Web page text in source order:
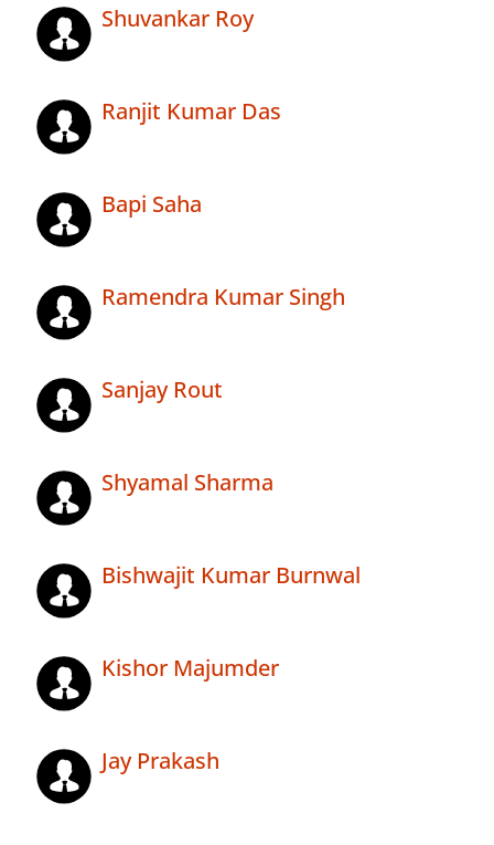
Shuvankar Roy
Ranjit Kumar Das
Bapi Saha
Ramendra Kumar Singh
Sanjay Rout
Shyamal Sharma
Bishwajit Kumar Burnwal
Kishor Majumder
Jay Prakash